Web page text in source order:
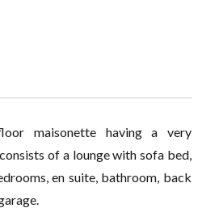
maisonette having a very
of a lounge with sofa bed,
en suite, bathroom, back